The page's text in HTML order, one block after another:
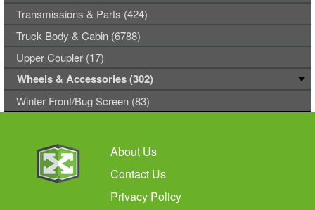
Transmissions & Parts (424)
Truck Body & Cabin (6788)
Upper Coupler (17)
Wheels & Accessories (302)
Winter Front/Bug Screen (83)
About Us
Contact Us
Privacy Policy